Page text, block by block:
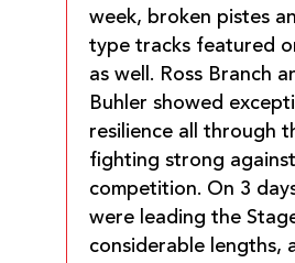
week, broken pistes
type tracks featured
as well. Ross Branch
Buhler showed
resilience all through
fighting strong
competition. On 3
were leading the
considerable lengths,